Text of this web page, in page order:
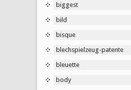
biggest
bild
bisque
blechspielzeug-patente
bleuette
body